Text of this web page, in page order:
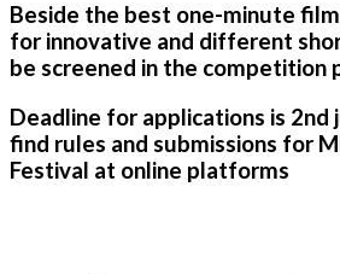
Beside the best one-minute
for innovative and different
be screened in the competition
Deadline for applications is 2nd
find rules and submissions for
Festival at online platforms